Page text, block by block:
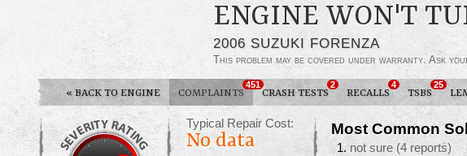
ENGINE WON'T
2006 SUZUKI FORENZA
This problem may be covered under warranty. Ask
« BACK TO ENGINE COMPLAINTS
451
CRASH TESTS
2
RECALLS
4
TSBS
25
Typical Repair Cost:
No data
Most Common
not sure (4 reports)